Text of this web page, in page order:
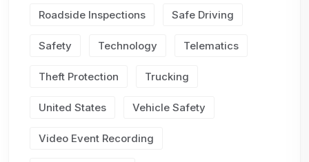
Roadside Inspections Safe Driving
Safety Technology Telematics
Theft Protection Trucking
United States Vehicle Safety
Video Event Recording